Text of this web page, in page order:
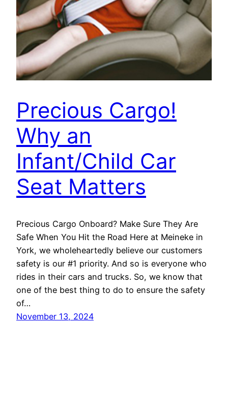
Precious Cargo!
Why an
Infant/Child Car
Seat Matters
Precious Cargo Onboard? Make Sure They Are
Safe When You Hit the Road Here at Meineke in
York, we wholeheartedly believe our customers
safety is our #1 priority. And so is everyone who
rides in their cars and trucks. So, we know that
one of the best thing to do to ensure the safety
of…
November 13, 2024